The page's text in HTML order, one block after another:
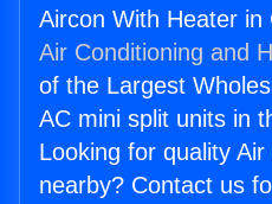
Aircon With Heater in
Air Conditioning and
of the Largest
AC mini split units in
Looking for quality
nearby? Contact us